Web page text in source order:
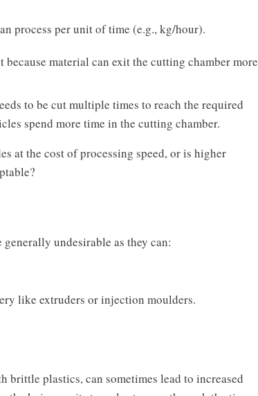
process per unit of time (e.g., kg/hour).
material can exit the cutting chamber more
to be cut multiple times to reach the required
spend more time in the cutting chamber.
at the cost of processing speed, or is higher
undesirable as they can:
like extruders or injection moulders.
brittle plastics, can sometimes lead to increased